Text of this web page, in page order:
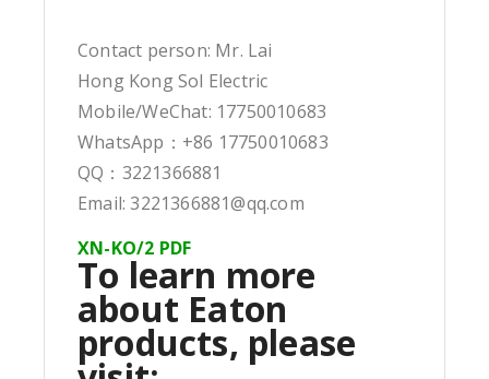
Contact person: Mr. Lai
Hong Kong Sol Electric
Mobile/WeChat: 17750010683
WhatsApp：+86 17750010683
QQ：3221366881
Email: 3221366881@qq.com
XN-KO/2 PDF
To learn more
about Eaton
products, please